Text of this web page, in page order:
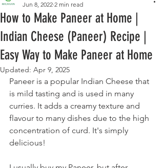
How to Make Paneer at Home |
Indian Cheese (Paneer) Recipe |
Easy Way to Make Paneer at Home
Jun 8, 2022 2 min read
Updated: Apr 9, 2025
Paneer is a popular Indian Cheese that
is mild tasting and is used in many
curries. It adds a creamy texture and
flavour to many dishes due to the high
concentration of curd. It's simply
delicious!